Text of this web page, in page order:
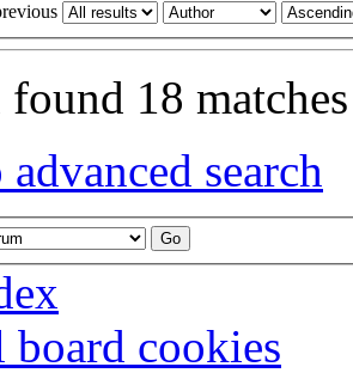
found 18
search
board cookies